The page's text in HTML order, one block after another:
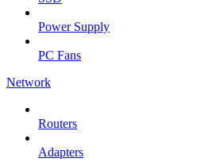
Power Supply
PC Fans
Network
Routers
Adapters